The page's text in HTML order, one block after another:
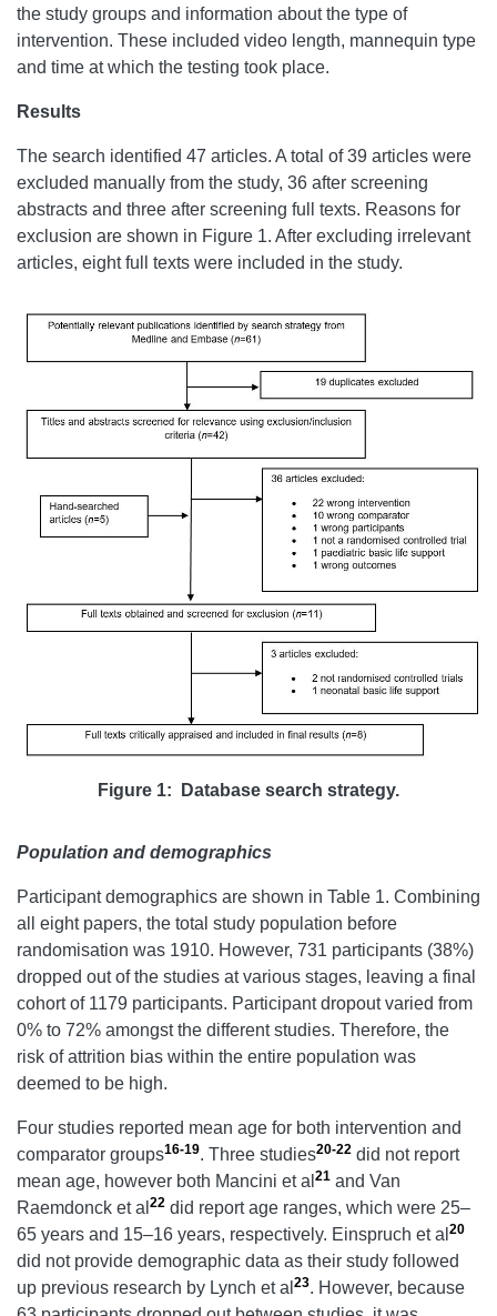
the study groups and information about the type of
intervention. These included video length, mannequin type
and time at which the testing took place.
Results
The search identified 47 articles. A total of 39 articles were
excluded manually from the study, 36 after screening
abstracts and three after screening full texts. Reasons for
exclusion are shown in Figure 1. After excluding irrelevant
articles, eight full texts were included in the study.
Figure 1: Database search strategy.
Population and demographics
Participant demographics are shown in Table 1. Combining
all eight papers, the total study population before
randomisation was 1910. However, 731 participants (38%)
dropped out of the studies at various stages, leaving a final
cohort of 1179 participants. Participant dropout varied from
0% to 72% amongst the different studies. Therefore, the
risk of attrition bias within the entire population was
deemed to be high.
Four studies reported mean age for both intervention and
comparator groups16-19. Three studies20-22 did not report
mean age, however both Mancini et al 21 and Van
Raemdonck et al 22 did report age ranges, which were 25–
65 years and 15–16 years, respectively. Einspruch et al 20
did not provide demographic data as their study followed
up previous research by Lynch et al 23. However, because